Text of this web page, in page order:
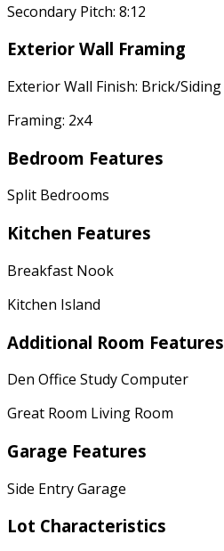
Secondary Pitch: 8:12
Exterior Wall Framing
Exterior Wall Finish: Brick/Siding
Framing: 2x4
Bedroom Features
Split Bedrooms
Kitchen Features
Breakfast Nook
Kitchen Island
Additional Room Features
Den Office Study Computer
Great Room Living Room
Garage Features
Side Entry Garage
Lot Characteristics